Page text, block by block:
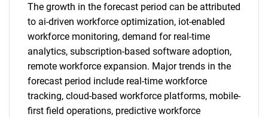
The growth in the forecast period can be attributed
to ai-driven workforce optimization, iot-enabled
workforce monitoring, demand for real-time
analytics, subscription-based software adoption,
remote workforce expansion. Major trends in the
forecast period include real-time workforce
tracking, cloud-based workforce platforms, mobile-
first field operations, predictive workforce